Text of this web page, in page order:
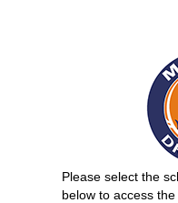
Please select the
below to access